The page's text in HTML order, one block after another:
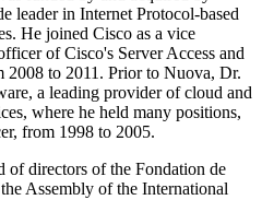
leader in Internet Protocol-based
He joined Cisco as a vice
of Cisco's Server Access and
2008 to 2011. Prior to Nuova, Dr.
a leading provider of cloud and
where he held many positions,
from 1998 to 2005.
of directors of the Fondation de
Assembly of the International